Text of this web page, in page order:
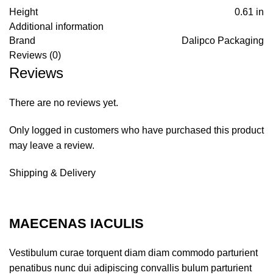
Height
0.61 in
Additional information
Brand
Dalipco Packaging
Reviews (0)
Reviews
There are no reviews yet.
Only logged in customers who have purchased this product
may leave a review.
Shipping & Delivery
MAECENAS IACULIS
Vestibulum curae torquent diam diam commodo parturient
penatibus nunc dui adipiscing convallis bulum parturient